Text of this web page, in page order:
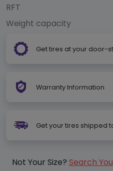
RFT
Weight capacity
Get tires at your door-
Warranty Information
Get your tires shipped
Not Your Size? Search